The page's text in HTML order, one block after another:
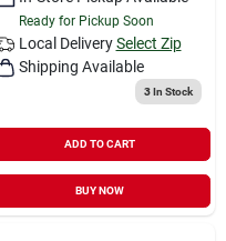
Ready for Pickup Soon
Local Delivery Select Zip
Shipping Available
3In Stock
ADD TO CART
BUY NOW